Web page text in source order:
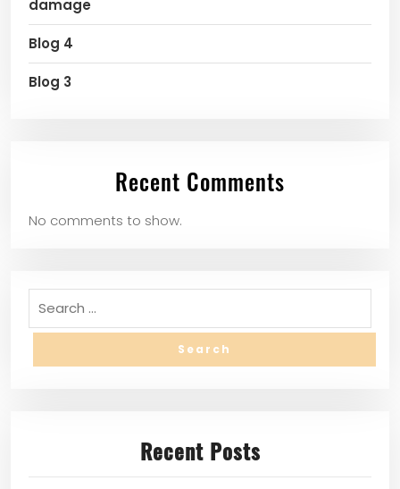
damage
Blog 4
Blog 3
Recent Comments
No comments to show.
Recent Posts